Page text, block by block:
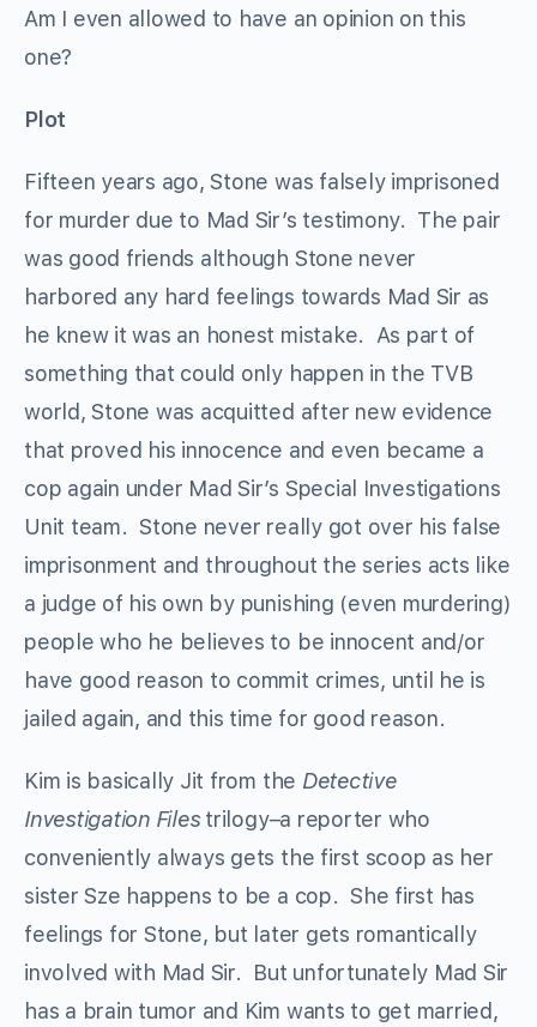
Am I even allowed to have an opinion on this
one?
Plot
Fifteen years ago, Stone was falsely imprisoned
for murder due to Mad Sir’s testimony. The pair
was good friends although Stone never
harbored any hard feelings towards Mad Sir as
he knew it was an honest mistake. As part of
something that could only happen in the TVB
world, Stone was acquitted after new evidence
that proved his innocence and even became a
cop again under Mad Sir’s Special Investigations
Unit team. Stone never really got over his false
imprisonment and throughout the series acts like
a judge of his own by punishing (even murdering)
people who he believes to be innocent and/or
have good reason to commit crimes, until he is
jailed again, and this time for good reason.
Kim is basically Jit from the Detective
Investigation Filestrilogy–a reporter who
conveniently always gets the first scoop as her
sister Sze happens to be a cop. She first has
feelings for Stone, but later gets romantically
involved with Mad Sir. But unfortunately Mad Sir
has a brain tumor and Kim wants to get married,